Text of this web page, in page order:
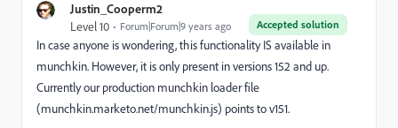
Justin_Cooperm2
Accepted solution
Level 10 Forum|Forum|9 years ago
In case anyone is wondering, this functionality IS available in
munchkin. However, it is only present in versions 152 and up.
Currently our production munchkin loader file
(munchkin.marketo.net/munchkin.js) points to v151.